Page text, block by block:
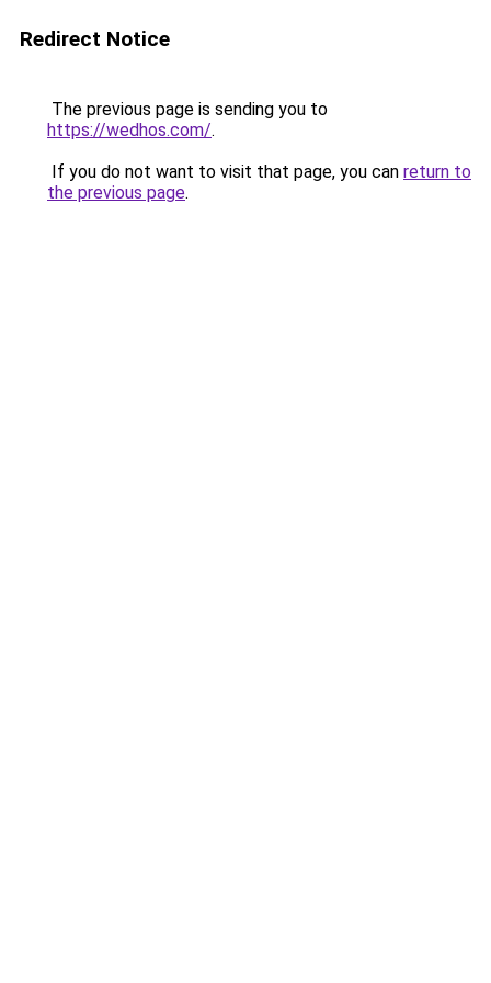
Redirect Notice
The previous page is sending you to
https://wedhos.com/.
If you do not want to visit that page, you can return to
the previous page.